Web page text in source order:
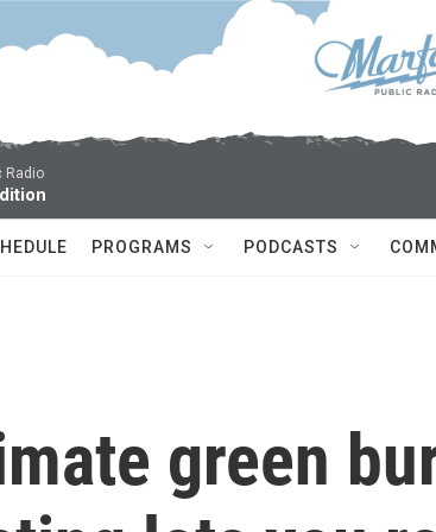
Radio
PROGRAMS PODCASTS
green